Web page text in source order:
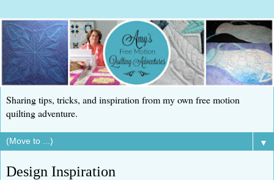
Sharing tips, tricks, and inspiration from my own free motion
quilting adventure.
▼
Design Inspiration